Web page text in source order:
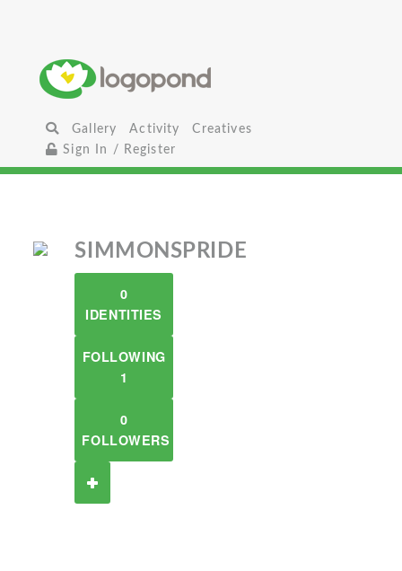
Gallery Activity
Creatives
Sign In / Register
SIMMONSPRIDE
0
IDENTITIES
FOLLOWING
1
0
FOLLOWERS